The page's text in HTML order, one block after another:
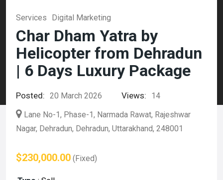
Services Digital Marketing
Char Dham Yatra by
Helicopter from Dehradun
| 6 Days Luxury Package
Posted: 20 March 2026 Views:
14
Lane No-1, Phase-1, Narmada Rawat, Rajeshwar
Nagar, Dehradun, Dehradun, Uttarakhand, 248001
$230,000.00 (Fixed)